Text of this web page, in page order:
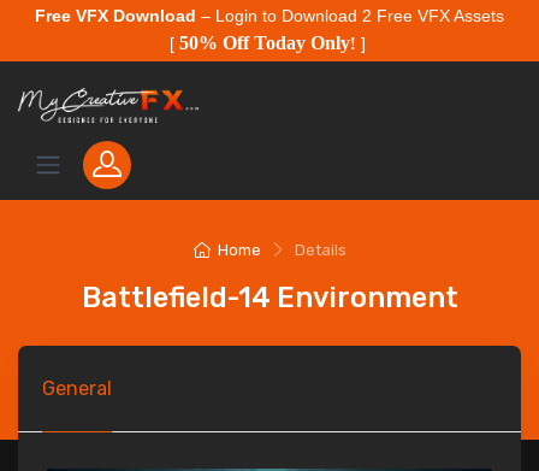
Free VFX Download – Login to Download 2 Free VFX Assets
[ 50% Off Today Only! ]
Home Details
Battlefield-14 Environment
General